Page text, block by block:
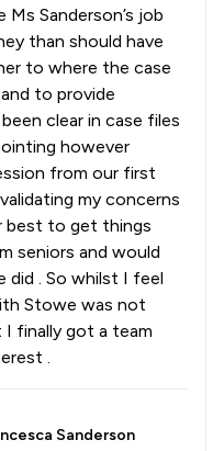
Sanderson’s job
than should have
to where the case
to provide
clear in case files
however
from our first
my concerns
best to get things
seniors and would
did . So whilst I feel
Stowe was not
finally got a team
.
Sanderson